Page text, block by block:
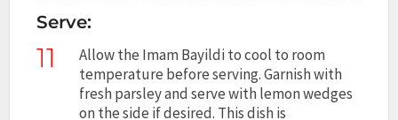
Serve:
11
Allow the Imam Bayildi to cool to room
temperature before serving. Garnish with
fresh parsley and serve with lemon wedges
on the side if desired. This dish is